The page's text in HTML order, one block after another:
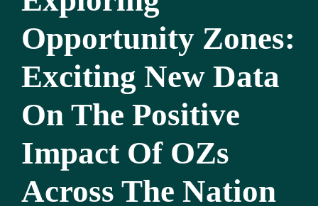
Opportunity Zones:
Exciting New Data
On The Positive
Impact Of OZs
Across The Nation